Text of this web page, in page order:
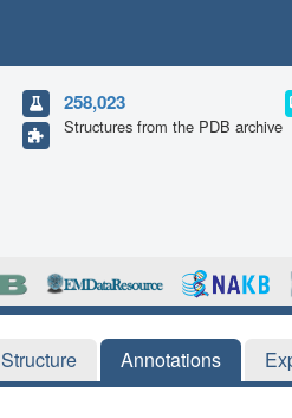
258,023
Structures from the PDB archive
Structure Annotations